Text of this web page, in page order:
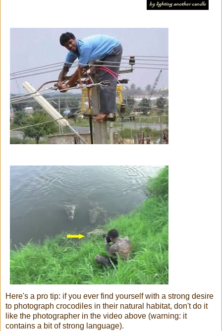
Here's a pro tip: if you ever find yourself with a strong desire
to photograph crocodiles in their natural habitat, don't do it
like the photographer in the video above (warning: it
contains a bit of strong language).